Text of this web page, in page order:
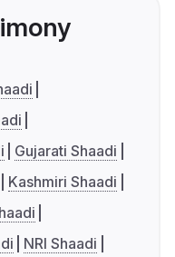
Gujarati Shaadi
Kashmiri Shaadi
NRI Shaadi